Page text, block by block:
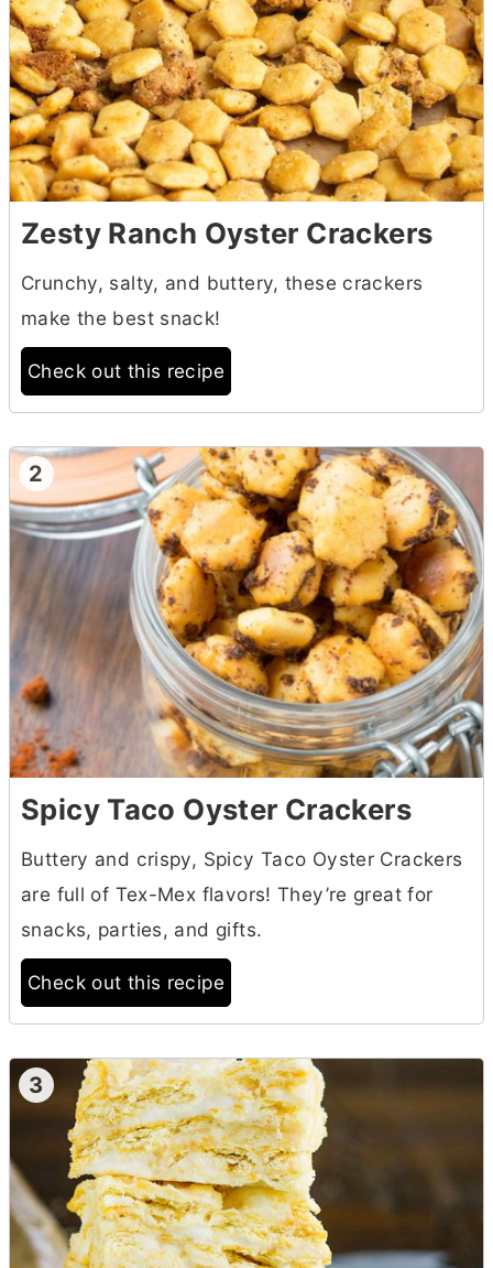
Zesty Ranch Oyster Crackers
Crunchy, salty, and buttery, these crackers
make the best snack!
Check out this recipe
2
Spicy Taco Oyster Crackers
Buttery and crispy, Spicy Taco Oyster Crackers
are full of Tex-Mex flavors! They’re great for
snacks, parties, and gifts.
Check out this recipe
3